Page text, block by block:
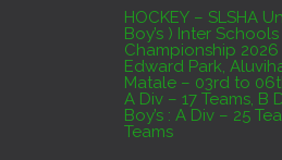
01st Test – Stadium, Galle :
Colombo
AUGUST 4, 2026
Domestic Franchise T20
HOCKEY – SLSHA Under 18 ( Girl’s /
Boy’s ) Inter
Championship 2026 – Astro Turf,
Edward Park,
Matale – 03rd to 06th August. Girl’s :
A Div – 17 Teams, B Div – 06 Teams
Boy’s : A Div – 25 Teams, B Div – 17
Teams